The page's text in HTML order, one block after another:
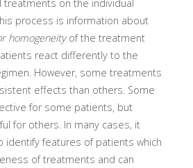
on the individual
process is information about
homogeneityof the treatment
react differently to the
However, some treatments
effects than others. Some
for some patients, but
for others. In many cases, it
identify features of patients which
of treatments and can